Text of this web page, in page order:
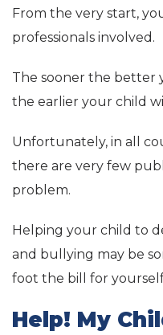
From the very start,
professionals involved.
The sooner the better
the earlier your child
Unfortunately, in all
there are very few
problem.
Helping your child to
and bullying may be
foot the bill for
Help! My